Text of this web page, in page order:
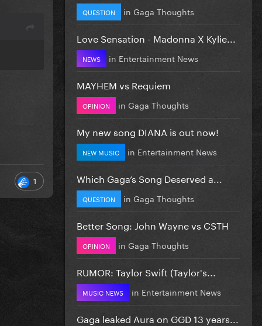
1
QUESTION in Gaga Thoughts
Love Sensation - Madonna X Kylie...
NEWS in Entertainment News
MAYHEM vs Requiem
OPINION in Gaga Thoughts
My new song DIANA is out now!
NEW MUSIC in Entertainment News
Which Gaga’s Song Deserved a...
QUESTION in Gaga Thoughts
Better Song: John Wayne vs CSTH
OPINION in Gaga Thoughts
RUMOR: Taylor Swift (Taylor's...
MUSIC NEWS in Entertainment News
Gaga leaked Aura on GGD 13 years...